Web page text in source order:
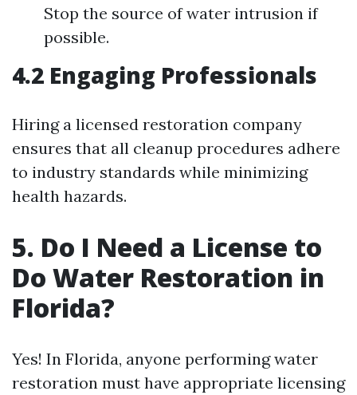
Stop the source of water intrusion if
possible.
4.2 Engaging Professionals
Hiring a licensed restoration company
ensures that all cleanup procedures adhere
to industry standards while minimizing
health hazards.
5. Do I Need a License to
Do Water Restoration in
Florida?
Yes! In Florida, anyone performing water
restoration must have appropriate licensing